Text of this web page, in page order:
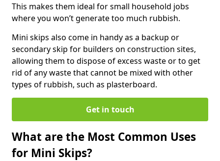
This makes them ideal for small household jobs
where you won’t generate too much rubbish.
Mini skips also come in handy as a backup or
secondary skip for builders on construction sites,
allowing them to dispose of excess waste or to get
rid of any waste that cannot be mixed with other
types of rubbish, such as plasterboard.
Get in touch
What are the Most Common Uses
for Mini Skips?